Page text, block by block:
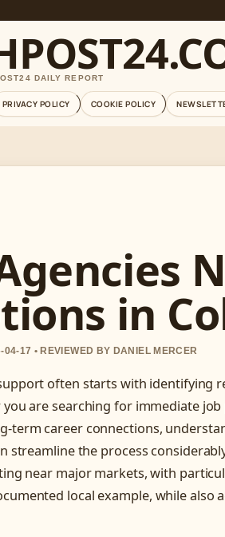
DAILY REPORT
PRIVACY POLICY COOKIE POLICY
in
17 • REVIEWED BY DANIEL MERCER
often starts with identifying
are searching for immediate job
term career connections,
streamline the process
near major markets, with
local example, while also